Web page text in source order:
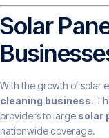
Solar
With the growth of solar
cleaning business.
providers to large solar
nationwide coverage.